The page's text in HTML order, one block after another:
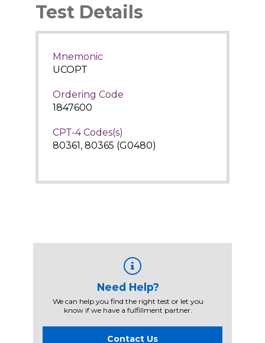
Test Details
Mnemonic
UCOPT
Ordering Code
1847600
CPT-4 Codes(s)
80361, 80365 (G0480)
Need Help?
We can help you find the right test or let you
know if we have a fulfillment partner.
Contact Us